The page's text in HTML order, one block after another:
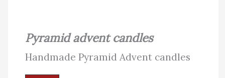
Pyramid advent candles
Handmade Pyramid Advent candles